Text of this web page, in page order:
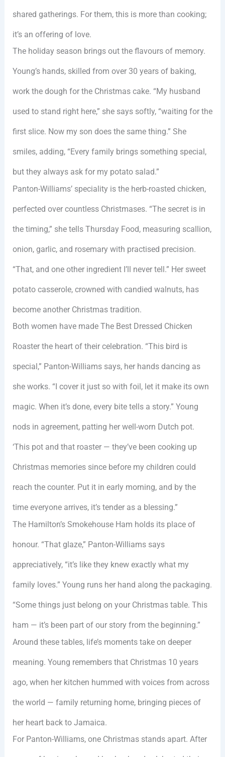
shared gatherings. For them, this is more than cooking;
it’s an offering of love.
The holiday season brings out the flavours of memory.
Young’s hands, skilled from over 30 years of baking,
work the dough for the Christmas cake. “My husband
used to stand right here,” she says softly, “waiting for the
first slice. Now my son does the same thing.” She
smiles, adding, “Every family brings something special,
but they always ask for my potato salad.”
Panton-Williams’ speciality is the herb-roasted chicken,
perfected over countless Christmases. “The secret is in
the timing,” she tells Thursday Food, measuring scallion,
onion, garlic, and rosemary with practised precision.
“That, and one other ingredient I’ll never tell.” Her sweet
potato casserole, crowned with candied walnuts, has
become another Christmas tradition.
Both women have made The Best Dressed Chicken
Roaster the heart of their celebration. “This bird is
special,” Panton-Williams says, her hands dancing as
she works. “I cover it just so with foil, let it make its own
magic. When it’s done, every bite tells a story.” Young
nods in agreement, patting her well-worn Dutch pot.
‘This pot and that roaster — they’ve been cooking up
Christmas memories since before my children could
reach the counter. Put it in early morning, and by the
time everyone arrives, it’s tender as a blessing.”
The Hamilton’s Smokehouse Ham holds its place of
honour. “That glaze,” Panton-Williams says
appreciatively, “it’s like they knew exactly what my
family loves.” Young runs her hand along the packaging.
“Some things just belong on your Christmas table. This
ham — it’s been part of our story from the beginning.”
Around these tables, life’s moments take on deeper
meaning. Young remembers that Christmas 10 years
ago, when her kitchen hummed with voices from across
the world — family returning home, bringing pieces of
her heart back to Jamaica.
For Panton-Williams, one Christmas stands apart. After